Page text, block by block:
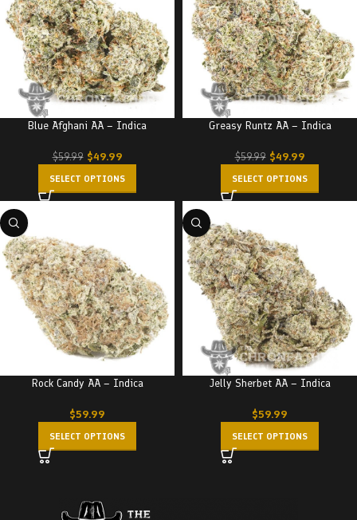
Blue Afghani AA – Indica
$59.99 $49.99
SELECT OPTIONS
Greasy Runtz AA – Indica
$59.99 $49.99
SELECT OPTIONS
Rock Candy AA – Indica
$59.99
SELECT OPTIONS
Jelly Sherbet AA – Indica
$59.99
SELECT OPTIONS